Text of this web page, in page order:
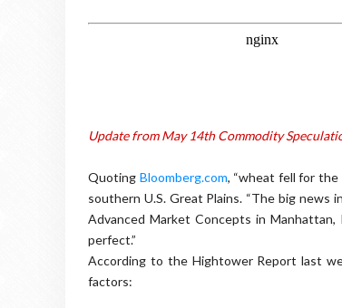
Update from May 14th Commodity
Quoting Bloomberg.com, “wheat fell for
southern U.S. Great Plains. “The big news
Advanced Market Concepts in
perfect.”
According to the Hightower Report last
factors: